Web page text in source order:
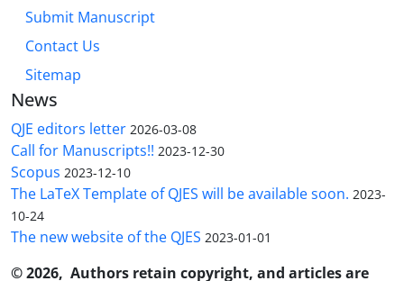
Submit Manuscript
Contact Us
Sitemap
News
QJE editors letter 2026-03-08
Call for Manuscripts!! 2023-12-30
Scopus 2023-12-10
The LaTeX Template of QJES will be available soon. 2023-
10-24
The new website of the QJES 2023-01-01
© 2026, Authors retain copyright, and articles are